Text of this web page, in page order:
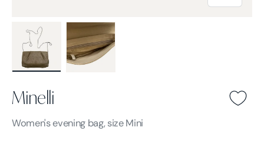
Minelli
Minelli -
Women'sLight brown
evening bag, size Mini